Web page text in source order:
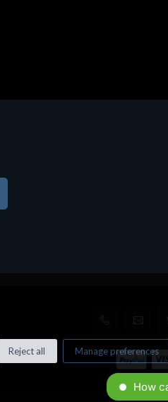
© All
Reject all Manage preferences